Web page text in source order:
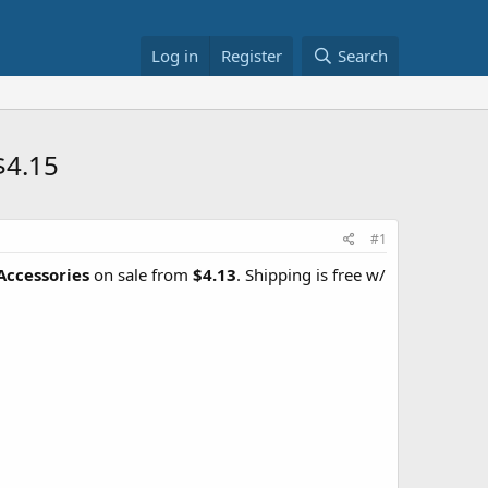
Log in Register Search
#1
on sale from $4.13. Shipping is free w/